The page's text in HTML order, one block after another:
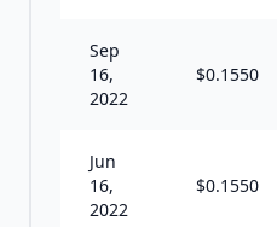
Sep
16,
2022
$0.1550
Jun
16,
2022
$0.1550